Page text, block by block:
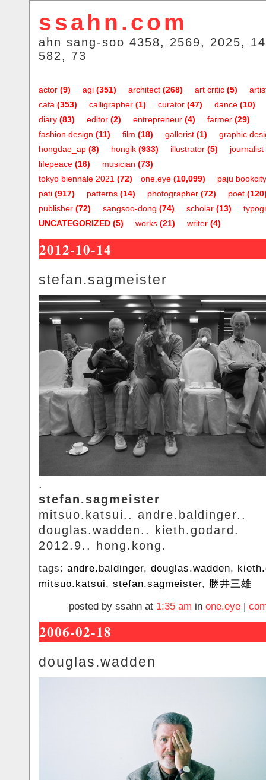
ssahn.com
ahn sang-soo 4358, 2569, 2025,
582, 73
actor (9) agi (351) architect (268) art critic (5)
cafa (353) calligrapher (1) curator (47) dance (10)
diary (83) editor (2) entrepreneur (4) farmer (29)
fashion design (11) film (18) gallerist (1)
graphic
hongdae_ap (8) hongik (933) illustrator (5) journalist
lifepeace (16) musician (73)
one.eye (10,099)
tokyo biennale 2021 (72)
paju bookcity
pati (917) patterns (14) photographer (72) poet
publisher (72) sangsoo-dong (74) scholar (13)
UNCATEGORIZED (5) works (21) writer (4)
2012-10-14
stefan.sagmeister
.
stefan.sagmeister
mitsuo.katsui.. andre.baldinger..
douglas.wadden.. kieth.godard.
2012.9.. hong.kong.
tags: andre.baldinger, douglas.wadden,
mitsuo.katsui, stefan.sagmeister, 勝井三雄
posted by ssahn at 1:35 am in one.eye
2006-02-18
douglas.wadden